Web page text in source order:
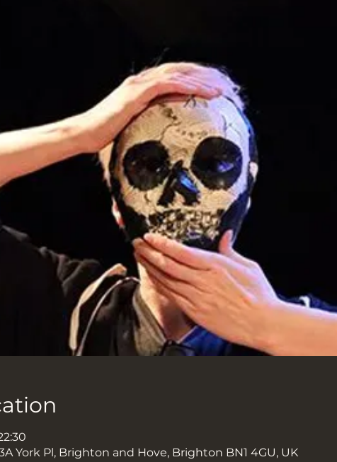
York Pl, Brighton and Hove, Brighton BN1 4GU, UK